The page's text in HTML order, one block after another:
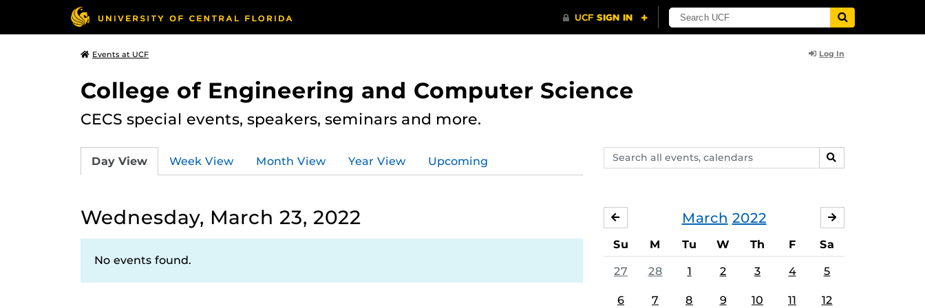
Events at UCF Log In
College of Engineering and Computer Science
CECS special events, speakers, seminars and more.
Search
events,
SEARCH
Day View Week View Month View Year View Upcoming
Wednesday, March 23, 2022
No events found.
March 2022
FEBRUARY
Su M Tu W Th F Sa
27 28 1 2 3 4 5
6 7 8 9 10 11 12